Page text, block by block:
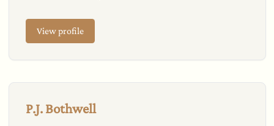
View profile
P.J. Bothwell